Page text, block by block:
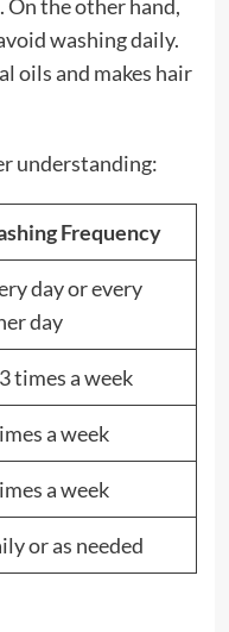
On the other hand,
washing daily.
oils and makes hair
understanding:
Frequency
day or every
day
times a week
a week
a week
or as needed